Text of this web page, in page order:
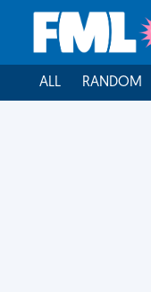
ALL RANDOM